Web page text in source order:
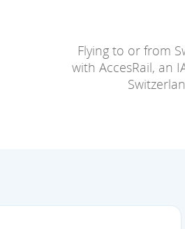
Flying to or from
with AccesRail, an